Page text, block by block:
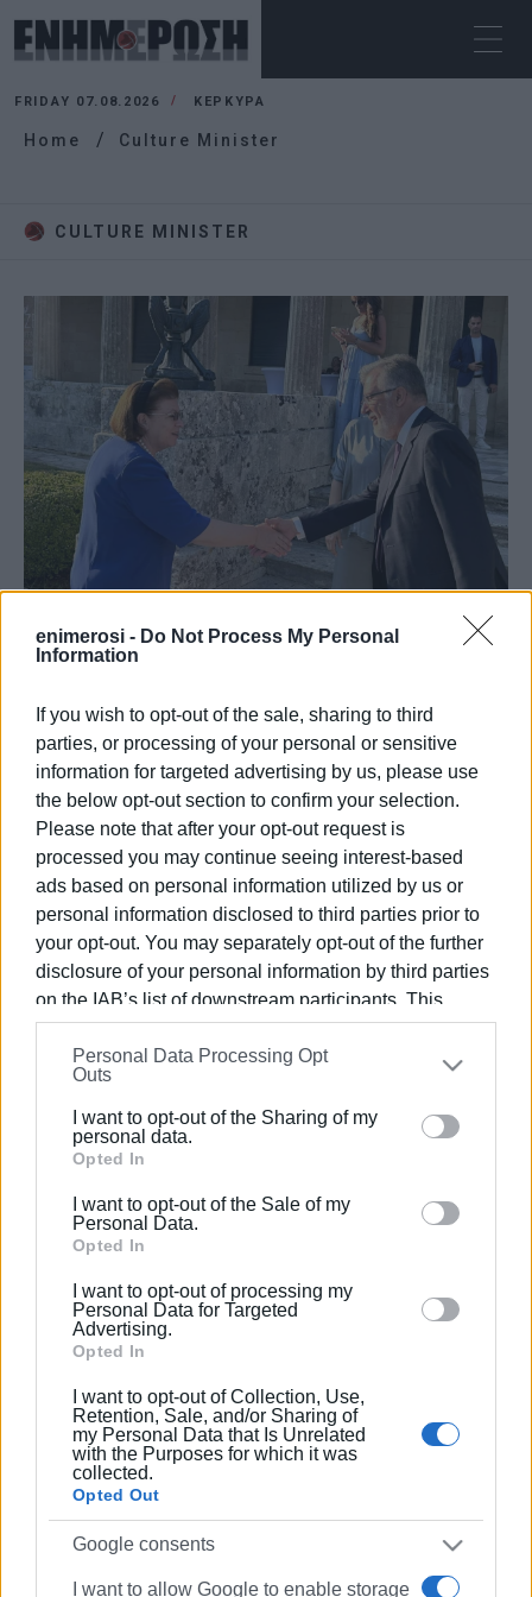
enimerosi - Do Not Process My Personal
Information
If you wish to opt-out of the sale, sharing to third
parties, or processing of your personal or sensitive
information for targeted advertising by us, please use
the below opt-out section to confirm your selection.
Please note that after your opt-out request is
processed you may continue seeing interest-based
ads based on personal information utilized by us or
personal information disclosed to third parties prior to
your opt-out. You may separately opt-out of the further
disclosure of your personal information by third parties
on the IAB’s list of downstream participants. This
information may also be disclosed by us to third parties
on theIAB’s List of Downstream Participants
that may
further disclose it to other third parties.
Please note that this website/app uses one or more
Google services and may gather and store information
behaviour. You may click to grant or deny consent to
Google and its third-party tags to use your data for
section.
Personal Data Processing Opt
Outs
I want to opt-out of the Sharing of my
personal data.
Opted In
I want to opt-out of the Sale of my
Personal Data.
Opted In
I want to opt-out of processing my
Personal Data for Targeted
Advertising.
Opted In
I want to opt-out of Collection, Use,
Retention, Sale, and/or Sharing of
my Personal Data that Is Unrelated
with the Purposes for which it was
collected.
Opted Out
Google consents
I want to allow Google to enable storage
FRIDAY 07.08.2026 ΚΕΡΚΥΡΑ
Home Culture Minister
CULTURE MINISTER
08 JUL 2025/14:51
tells Mayor
/ΡΟΗ ΚΑΤΗΓΟΡΙΑΣ
19 APR 2024 /14:02
Mon Repos Management Organisation
to be set up - Paid admission for
tourists
Town΄s biggest problems
10:55
Culture Minister visits Mon Repos
Culture Minister to visit Corfu again on
Thursday
Culture Minister presents study for
promotion of Corfu Fortresses